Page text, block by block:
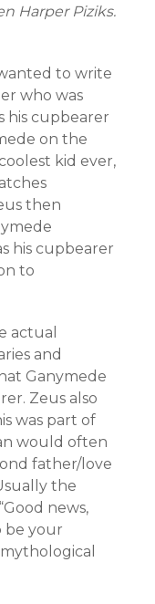
Harper Piziks.
to write
who was
his cupbearer
on the
kid ever,
then
his cupbearer
to
actual
and
Ganymede
Zeus also
was part of
would often
father/love
the
news,
be your